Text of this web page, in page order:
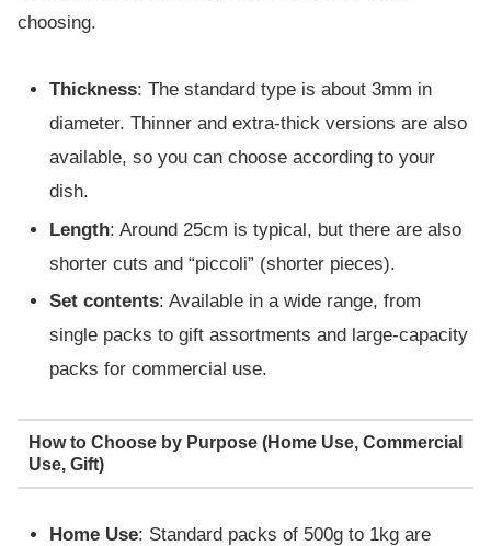
choosing.
Thickness: The standard type is about 3mm in
diameter. Thinner and extra-thick versions are also
available, so you can choose according to your
dish.
Length: Around 25cm is typical, but there are also
shorter cuts and “piccoli” (shorter pieces).
Set contents: Available in a wide range, from
single packs to gift assortments and large-capacity
packs for commercial use.
How to Choose by Purpose (Home Use, Commercial
Use, Gift)
Home Use: Standard packs of 500g to 1kg are